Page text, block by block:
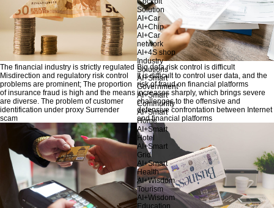
Solution
AI+Car
AI+Chip
AI+Car
network
AI+4S shop
Industry
Solutions
AI+Smart
Government
AI+Smart
Community
AI+Smart
Home
AI+Smart
Hotel
AI+Smart
Grid
AI+Smart
Health
AI+Wisdom
Tourism
AI+Wisdom
Education
The financial industry is strictly regulated
Misdirection and regulatory risk control
problems are prominent; The proportion
of insurance fraud is high and the means
are diverse. The problem of customer
identification under proxy Surrender
scam
Big data risk control is difficult
It is difficult to control user data, and the
risk of fraud on financial platforms
increases sharply, which brings severe
challenges to the offensive and
defensive confrontation between Internet
and financial platforms